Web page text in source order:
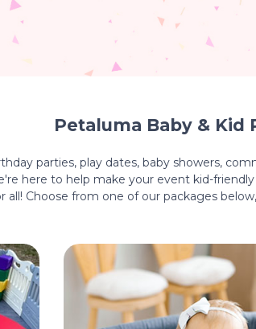
Petaluma Baby & Kid
parties, play dates, baby showers,
here to help make your event kid-
all! Choose from one of our packages